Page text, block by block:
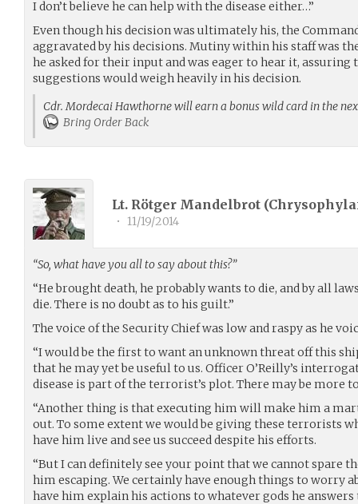
I don’t believe he can help with the disease either…”
Even though his decision was ultimately his, the
aggravated by his decisions. Mutiny within his staff was
he asked for their input and was eager to hear it,
suggestions would weigh heavily in his decision.
Cdr. Mordecai Hawthorne will earn a bonus wild card in the
Bring Order Back
Lt. Rötger Mandelbrot (
• 11/19/2014
“So, what have you all to say about this?”
“He brought death, he probably wants to die, and by all
die. There is no doubt as to his guilt.”
The voice of the Security Chief was low and raspy as he
“I would be the first to want an unknown threat off this
that he may yet be useful to us. Officer O’Reilly’s
disease is part of the terrorist’s plot. There may be more
“Another thing is that executing him will make him a
out. To some extent we would be giving these terrorists
have him live and see us succeed despite his efforts.
“But I can definitely see your point that we cannot spare
him escaping. We certainly have enough things to worry
have him explain his actions to whatever gods he answers